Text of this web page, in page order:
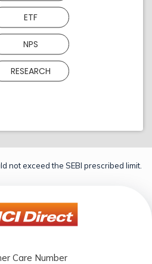
ETF
NPS
RESEARCH
not exceed the SEBI prescribed limit.
Care Number